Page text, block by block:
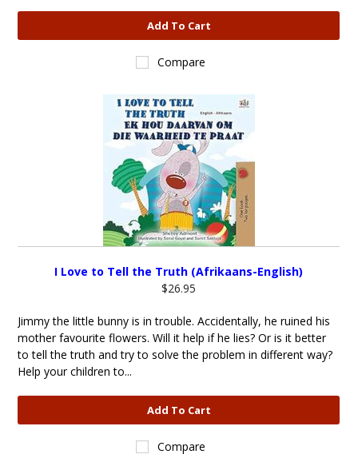
Add To Cart
Compare
I Love to Tell the Truth (Afrikaans-English)
$26.95
Jimmy the little bunny is in trouble. Accidentally, he ruined his
mother favourite flowers. Will it help if he lies? Or is it better
to tell the truth and try to solve the problem in different way?
Help your children to...
Add To Cart
Compare